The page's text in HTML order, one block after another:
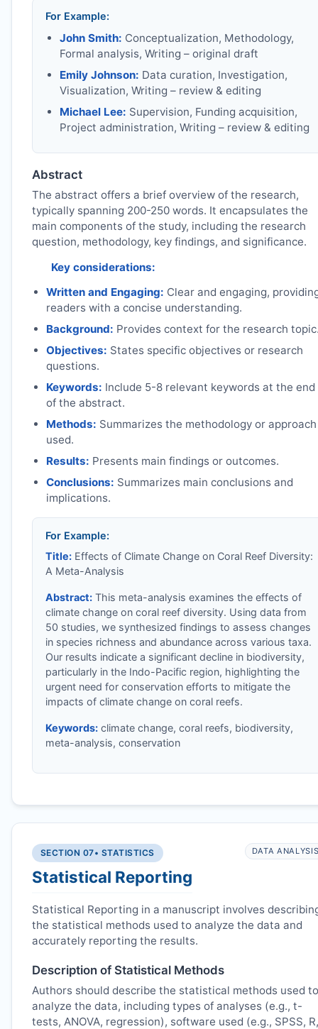
For Example:
John Smith: Conceptualization, Methodology,
Formal analysis, Writing – original draft
Emily Johnson: Data curation, Investigation,
Visualization, Writing – review & editing
Michael Lee: Supervision, Funding acquisition,
Project administration, Writing – review & editing
Abstract
The abstract offers a brief overview of the research,
typically spanning 200-250 words. It encapsulates the
main components of the study, including the research
question, methodology, key findings, and significance.
Key considerations:
Written and Engaging: Clear and engaging,
readers with a concise understanding.
Background: Provides context for the research
Objectives: States specific objectives or research
questions.
Keywords: Include 5-8 relevant keywords at the end
of the abstract.
Methods: Summarizes the methodology or approach
used.
Results: Presents main findings or outcomes.
Conclusions: Summarizes main conclusions and
implications.
For Example:
Title:Effects of Climate Change on Coral Reef Diversity:
A Meta-Analysis
Abstract:This meta-analysis examines the effects of
climate change on coral reef diversity. Using data from
50 studies, we synthesized findings to assess changes
in species richness and abundance across various taxa.
Our results indicate a significant decline in biodiversity,
particularly in the Indo-Pacific region, highlighting the
urgent need for conservation efforts to mitigate the
impacts of climate change on coral reefs.
Keywords:climate change, coral reefs, biodiversity,
meta-analysis, conservation
SECTION 07• STATISTICS
Statistical Reporting
DATA
Statistical Reporting in a manuscript involves
the statistical methods used to analyze the data and
accurately reporting the results.
Description of Statistical Methods
Authors should describe the statistical methods used to
analyze the data, including types of analyses (e.g., t-
tests, ANOVA, regression), software used (e.g., SPSS, R,